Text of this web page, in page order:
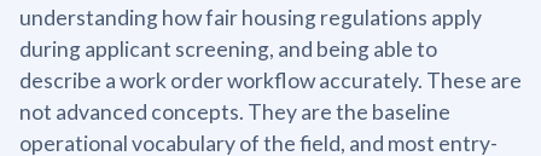
understanding how fair housing regulations apply
during applicant screening, and being able to
describe a work order workflow accurately. These are
not advanced concepts. They are the baseline
operational vocabulary of the field, and most entry-